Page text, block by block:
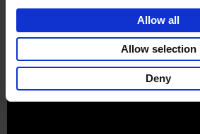
Allow all
Allow selection
Deny
Part ofLannoo
All prices are VAT-